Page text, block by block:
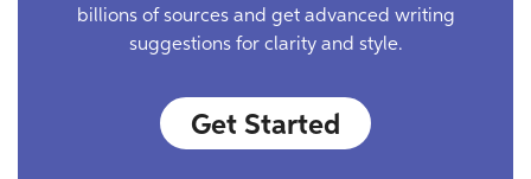
billions of sources and get advanced writing
suggestions for clarity and style.
Get Started